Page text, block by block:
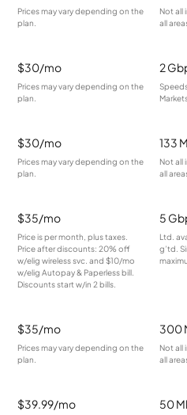
Prices may vary depending on the
plan.
Not all
all
$30/mo
Prices may vary depending on the
plan.
2
$30/mo
Prices may vary depending on the
plan.
133
Not all
all
$35/mo
Price is per month, plus taxes.
Price after discounts: 20% off
w/elig wireless svc. and $10/mo
w/elig Autopay & Paperless bill.
Discounts start w/in 2 bills.
5
Ltd.
g’td.
$35/mo
Prices may vary depending on the
plan.
300
Not all
all
$39.99/mo 50